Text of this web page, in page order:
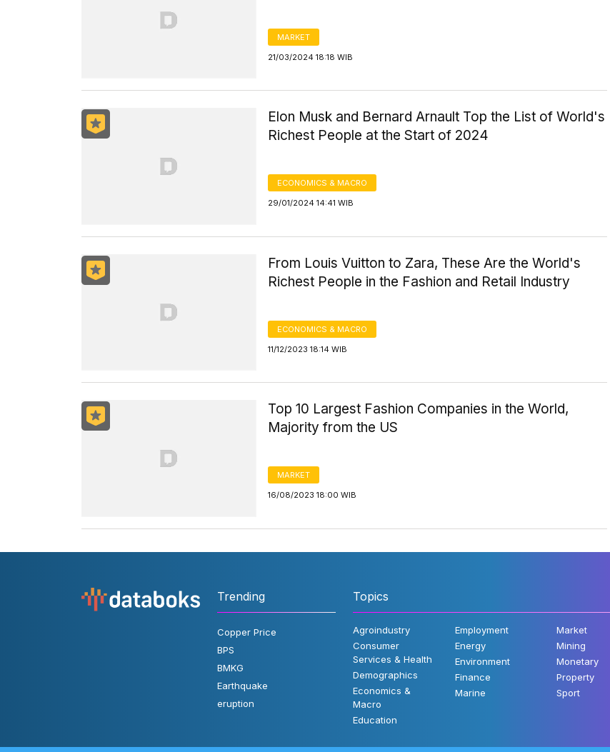
MARKET
21/03/2024 18:18 WIB
Elon Musk and Bernard Arnault Top the List of World's
Richest People at the Start of 2024
ECONOMICS & MACRO
29/01/2024 14:41 WIB
From Louis Vuitton to Zara, These Are the World's
Richest People in the Fashion and Retail Industry
ECONOMICS & MACRO
11/12/2023 18:14 WIB
Top 10 Largest Fashion Companies in the World,
Majority from the US
MARKET
16/08/2023 18:00 WIB
Trending
Copper Price
BPS
BMKG
Earthquake
eruption
Topics
Agroindustry
Consumer
Services & Health
Demographics
Economics &
Macro
Education
Employment
Energy
Environment
Finance
Marine
Market
Mining
Monetary
Property
Sport